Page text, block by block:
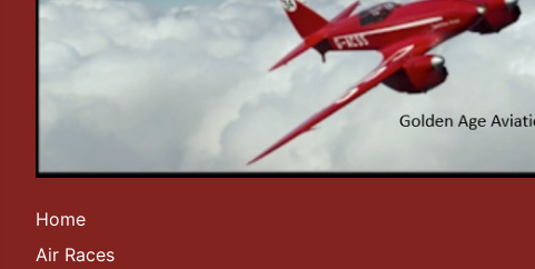
Home
Air Races